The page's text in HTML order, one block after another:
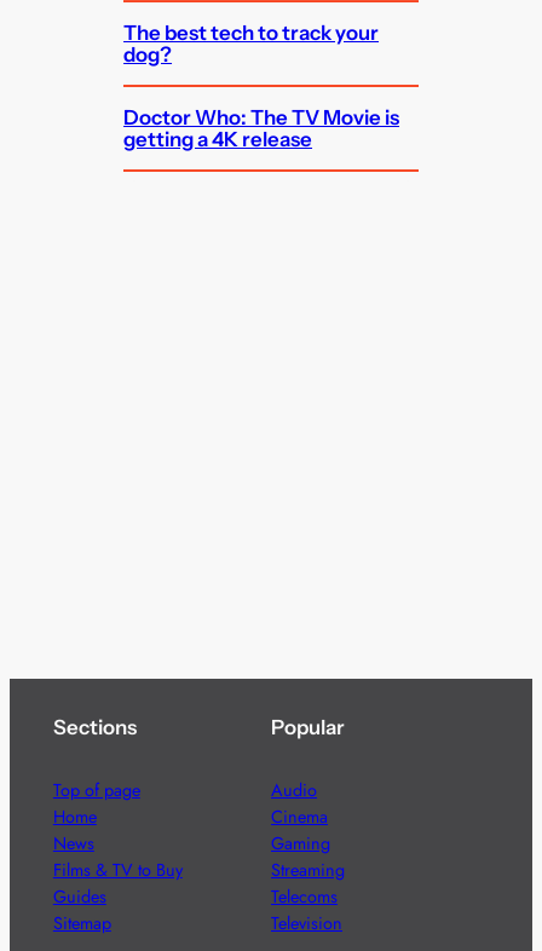
The best tech to track your
dog?
Doctor Who: The TV Movie is
getting a 4K release
Sections
Top of page
Home
News
Films & TV to Buy
Guides
Sitemap
Popular
Audio
Cinema
Gaming
Streaming
Telecoms
Television